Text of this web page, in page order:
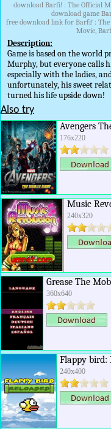
download Barfi! : The Official
download game
free download link for Barfi! :
Movie,
Description:
Game is based on the world
Murphy, but everyone calls
especially with the ladies,
unfortunately, his sweet
turned his life upside down!
Also try
Avengers
176x220
Music
240x320
Grease The
360x640
Flappy bird:
240x400